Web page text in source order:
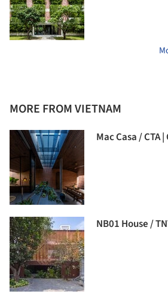
MORE FROM VIETNAM
Mac Casa / CTA
NB01 House /